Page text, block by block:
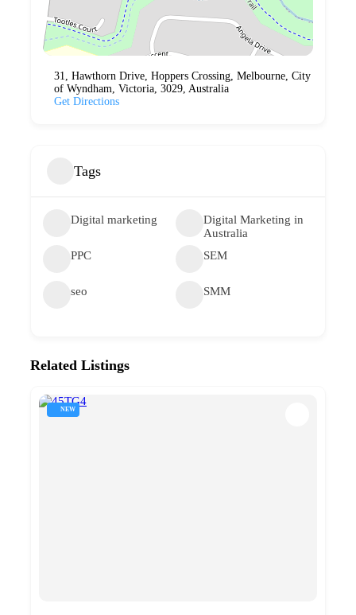
31, Hawthorn Drive, Hoppers Crossing, Melbourne, City
of Wyndham, Victoria, 3029, Australia
Get Directions
Tags
Digital marketing
Digital Marketing in
Australia
PPC
SEM
seo SMM
Related Listings
NEW